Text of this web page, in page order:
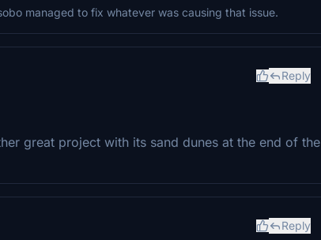
managed to fix whatever was causing that issue.
Reply
great project with its sand dunes at the end of the
Reply